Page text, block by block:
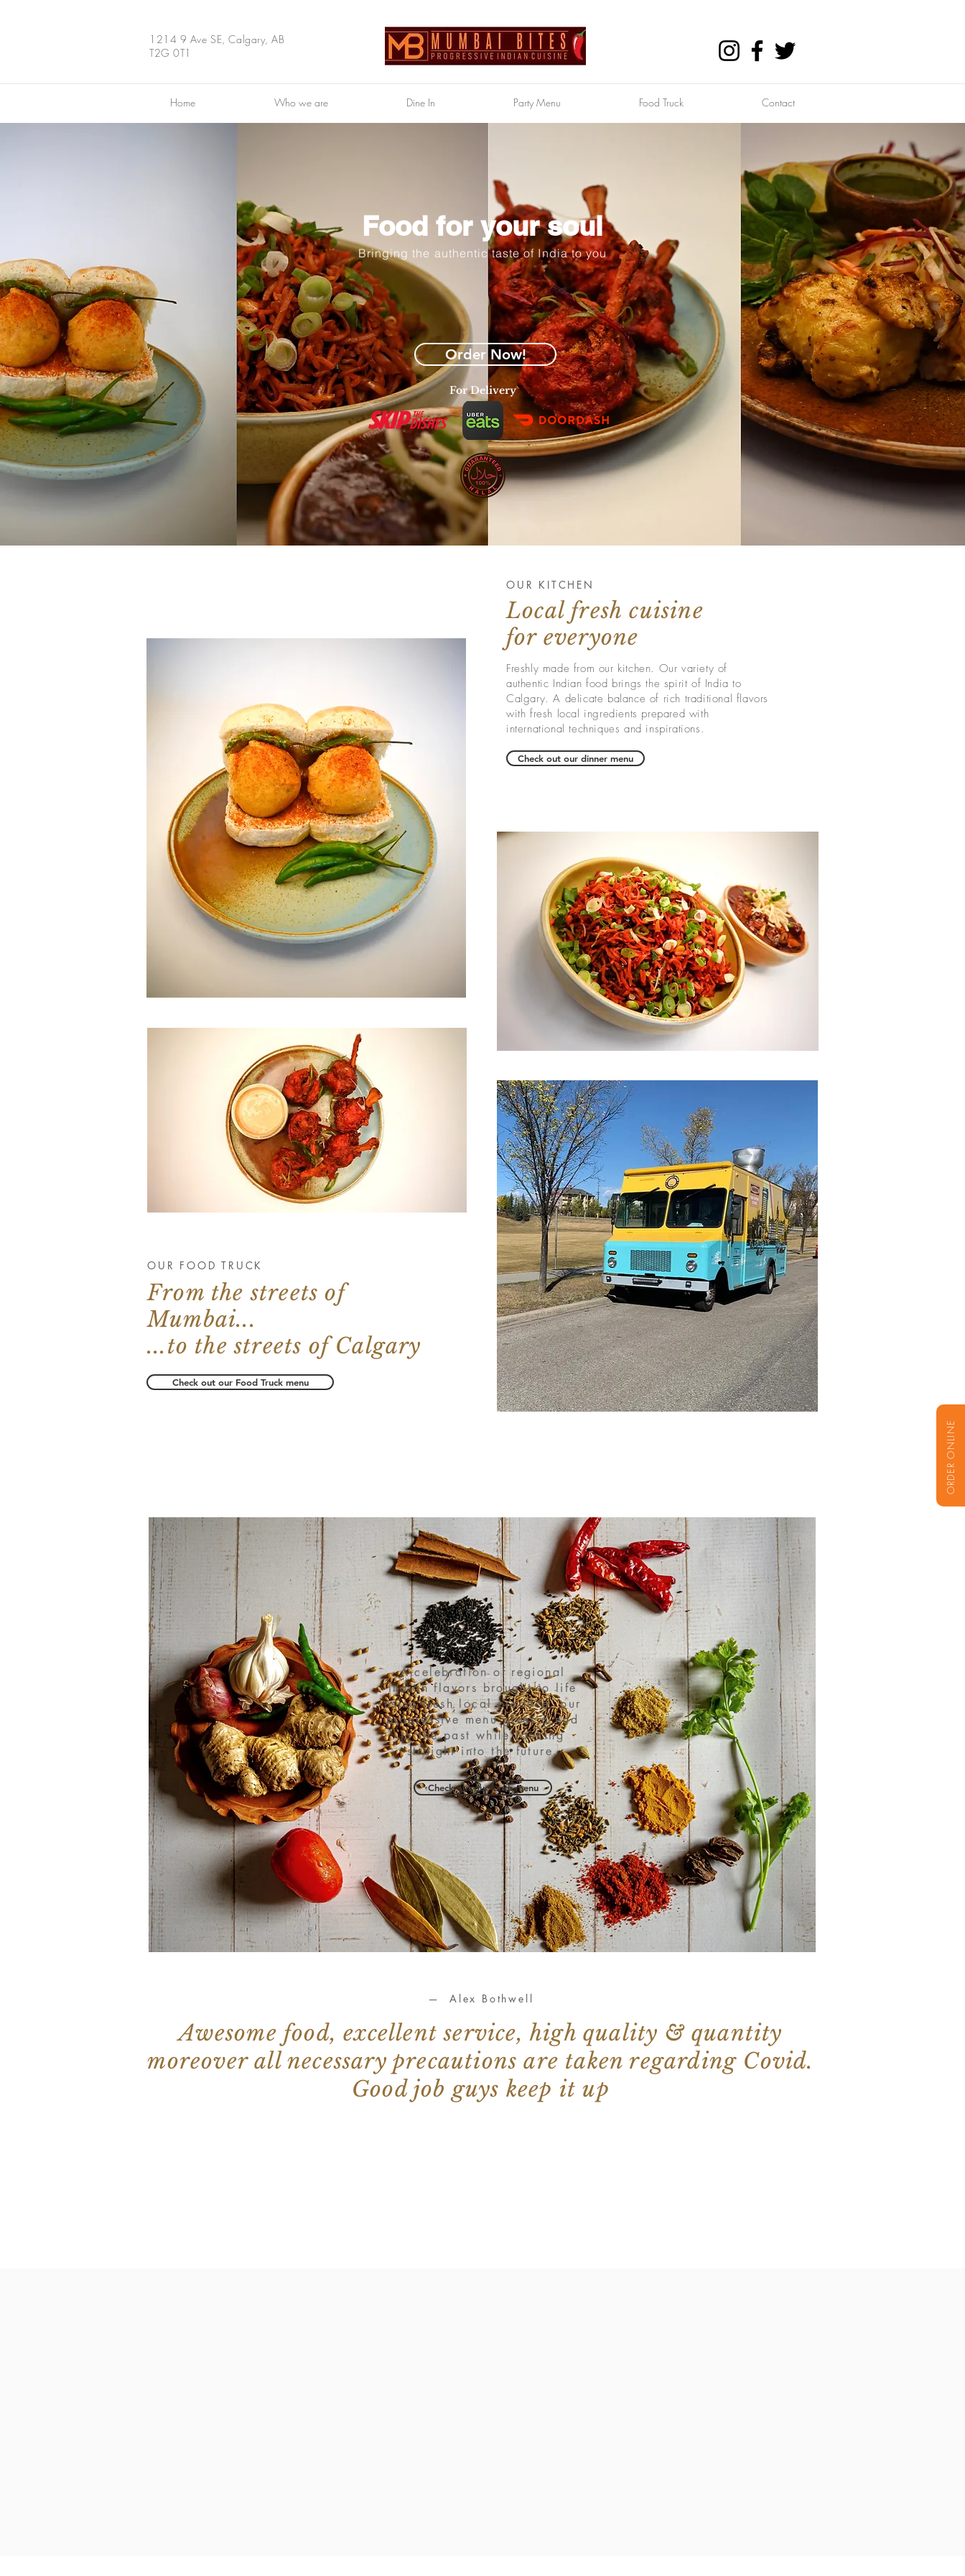
1214 9 Ave SE, Calgary, AB
T2G 0T1
Home Who we are Dine In Party Menu Food Truck Contact
ORDER ONLINE
Food for your soul
Bringing the authentic taste of India to you
Order Now!
For Delivery
OUR KITCHEN
OUR FOOD TRUCK
From the streets of
Mumbai...
...to the streets of Calgary
Check out our Food Truck menu
Local fresh cuisine
for everyone
Freshly made from our kitchen. Our variety of
authentic Indian food brings the spirit of India to
Calgary. A delicate balance of rich traditional flavors
with fresh local ingredients prepared with
international techniques and inspirations.
Check out our dinner menu
A celebration of regional
Indian flavors brought to life
using fresh local produce, our
progressive menu gives a nod
to the past while looking
straight into the future.
Check out our lunch menu
— Alex Bothwell
Awesome food, excellent service, high quality & quantity
moreover all necessary precautions are taken regarding Covid.
Good job guys keep it up